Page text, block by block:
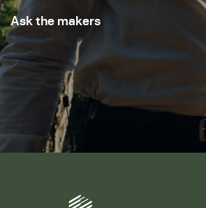
Ask the makers